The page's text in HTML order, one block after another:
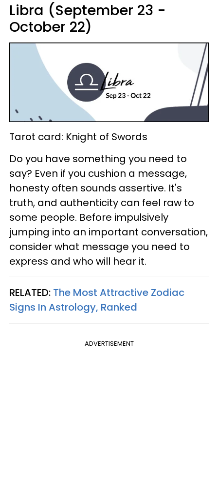
Libra (September 23 -
October 22)
Tarot card: Knight of Swords
Do you have something you need to
say? Even if you cushion a message,
honesty often sounds assertive. It's
truth, and authenticity can feel raw to
some people. Before impulsively
jumping into an important conversation,
consider what message you need to
express and who will hear it.
RELATED: The Most Attractive Zodiac
Signs In Astrology, Ranked
ADVERTISEMENT